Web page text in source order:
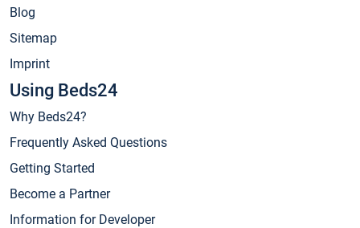
Blog
Sitemap
Imprint
Using Beds24
Why Beds24?
Frequently Asked Questions
Getting Started
Become a Partner
Information for Developer